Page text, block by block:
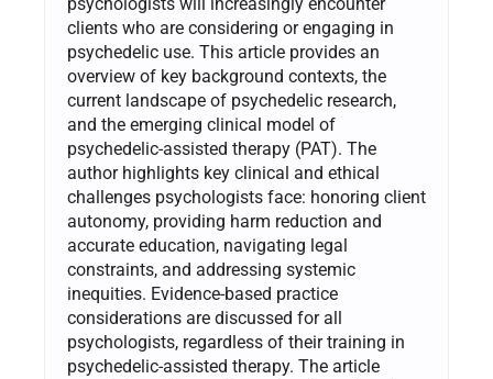
clients who are considering or engaging in
psychedelic use. This article provides an
overview of key background contexts, the
current landscape of psychedelic research,
and the emerging clinical model of
psychedelic-assisted therapy (PAT). The
author highlights key clinical and ethical
challenges psychologists face: honoring client
autonomy, providing harm reduction and
accurate education, navigating legal
constraints, and addressing systemic
inequities. Evidence-based practice
considerations are discussed for all
psychologists, regardless of their training in
psychedelic-assisted therapy. The article